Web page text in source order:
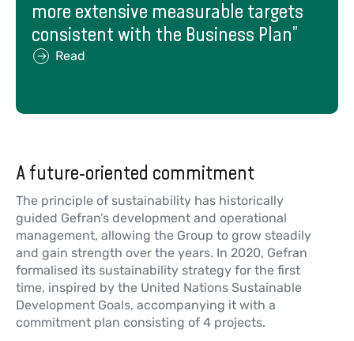
more extensive measurable targets
consistent with the Business Plan”
Read
A future-oriented commitment
The principle of sustainability has historically
guided Gefran’s development and operational
management, allowing the Group to grow steadily
and gain strength over the years. In 2020, Gefran
formalised its sustainability strategy for the first
time, inspired by the United Nations Sustainable
Development Goals, accompanying it with a
commitment plan consisting of 4 projects.